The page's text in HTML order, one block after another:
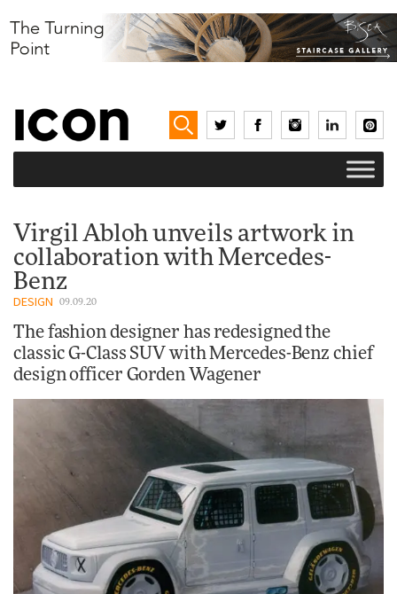
Virgil Abloh unveils artwork in
collaboration with Mercedes-
Benz
DESIGN 09.09.20
The fashion designer has redesigned the
classic G-Class SUV with Mercedes-Benz chief
design officer Gorden Wagener